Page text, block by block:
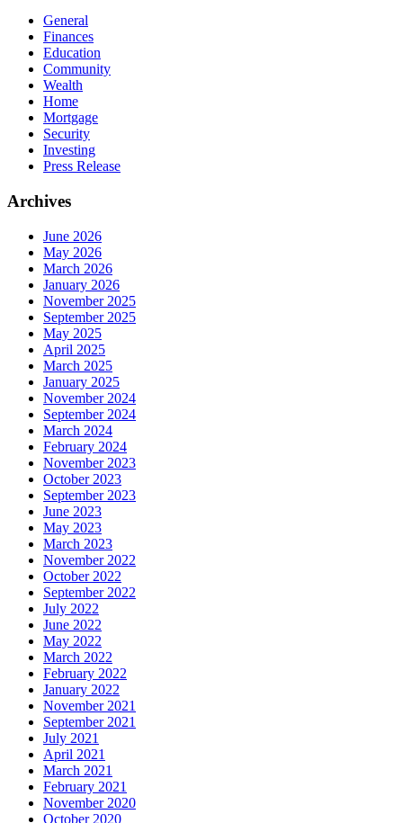
General
Finances
Education
Community
Wealth
Home
Mortgage
Security
Investing
Press Release
Archives
June 2026
May 2026
March 2026
January 2026
November 2025
September 2025
May 2025
April 2025
March 2025
January 2025
November 2024
September 2024
March 2024
February 2024
November 2023
October 2023
September 2023
June 2023
May 2023
March 2023
November 2022
October 2022
September 2022
July 2022
June 2022
May 2022
March 2022
February 2022
January 2022
November 2021
September 2021
July 2021
April 2021
March 2021
February 2021
November 2020
October 2020